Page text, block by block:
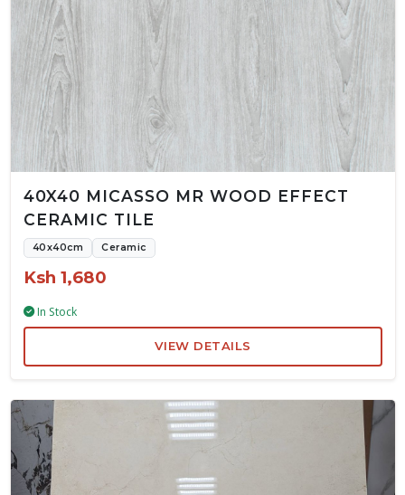
40X40 MICASSO MR WOOD EFFECT
CERAMIC TILE
40x40cm Ceramic
Ksh 1,680
In Stock
VIEW DETAILS